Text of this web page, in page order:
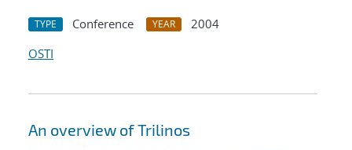
TYPE Conference YEAR
2004
OSTI
An overview of Trilinos